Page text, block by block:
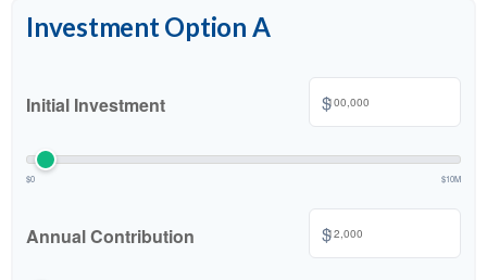
Investment Option A
Initial Investment $
$0 $10M
Annual Contribution $